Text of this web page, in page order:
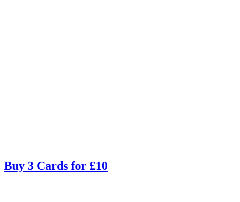
Buy 3 Cards for £10